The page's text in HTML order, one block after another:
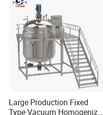
Large Production Fixed
Type Vacuum Homogenizer